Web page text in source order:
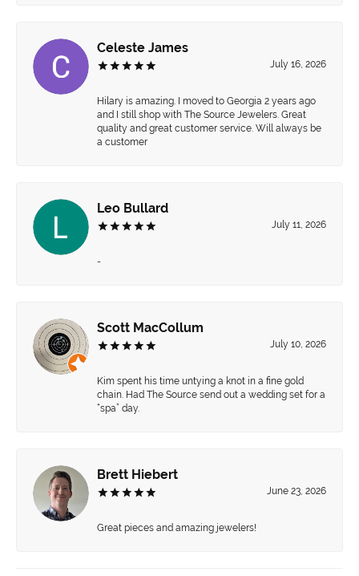
Celeste James
July 16, 2026
Hilary is amazing. I moved to Georgia 2 years ago
and I still shop with The Source Jewelers. Great
quality and great customer service. Will always be
a customer
Leo Bullard
July 11, 2026
-
Scott MacCollum
July 10, 2026
Kim spent his time untying a knot in a fine gold
chain. Had The Source send out a wedding set for a
“spa” day.
Brett Hiebert
June 23, 2026
Great pieces and amazing jewelers!